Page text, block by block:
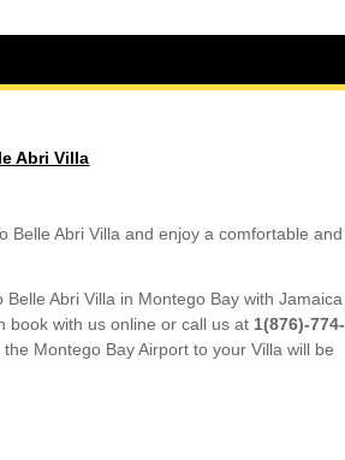
Abri Villa
Belle Abri Villa and enjoy a comfortable and
Abri Villa in Montego Bay with Jamaica
book with us online or call us at 1(876)-774-
Montego Bay Airport to your Villa will be